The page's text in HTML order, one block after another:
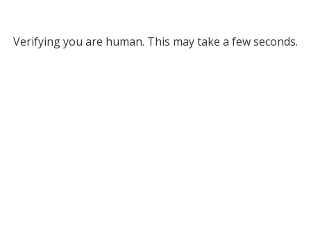
Verifying you are human. This may take a few seconds.